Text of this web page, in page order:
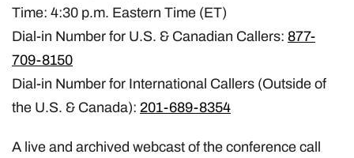
Time: 4:30 p.m. Eastern Time (ET)
Dial-in Number for U.S. & Canadian Callers: 877-
709-8150
Dial-in Number for International Callers (Outside of
the U.S. & Canada): 201-689-8354
A live and archived webcast of the conference call